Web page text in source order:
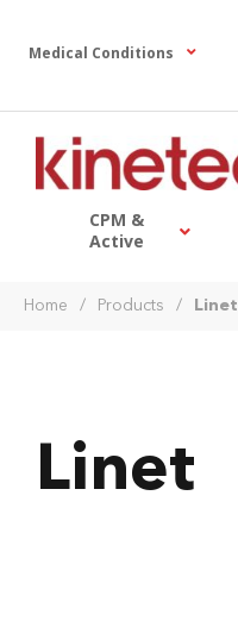
Medical Conditions
CPM &
Active
Home / Products / Linet
Linet